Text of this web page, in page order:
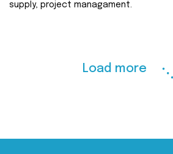
supply, project managament.
Load more